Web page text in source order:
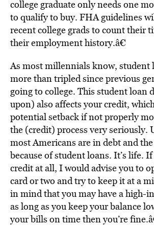
college graduate only needs one
to qualify to buy. FHA guidelines
recent college grads to count their
their employment history.â€
As most millennials know, student
more than tripled since previous
going to college. This student loan
upon) also affects your credit,
potential setback if not properly
the (credit) process very seriously.
most Americans are in debt and
because of student loans. It’s life.
credit at all, I would advise you to
card or two and try to keep it at a
in mind that you may have a high-
as long as you keep your balance
your bills on time then you’re